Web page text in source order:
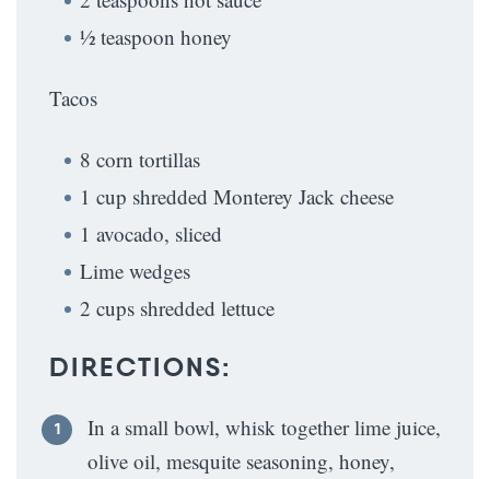
½ teaspoon honey
Tacos
8 corn tortillas
1 cup shredded Monterey Jack cheese
1 avocado, sliced
Lime wedges
2 cups shredded lettuce
DIRECTIONS:
In a small bowl, whisk together lime juice,
olive oil, mesquite seasoning, honey,